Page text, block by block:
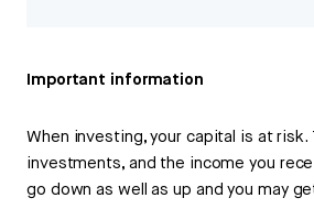
Important information
When investing, your capital is at risk.
investments, and the income you
go down as well as up and you may